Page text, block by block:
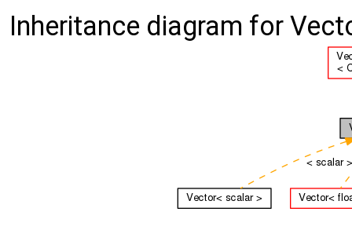
Inheritance diagram for